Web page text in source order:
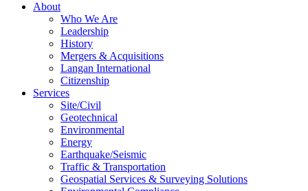
About
Who We Are
Leadership
History
Mergers & Acquisitions
Langan International
Citizenship
Services
Site/Civil
Geotechnical
Environmental
Energy
Earthquake/Seismic
Traffic & Transportation
Geospatial Services & Surveying Solutions